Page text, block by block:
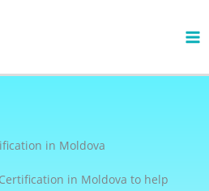
in Moldova
in Moldova to help